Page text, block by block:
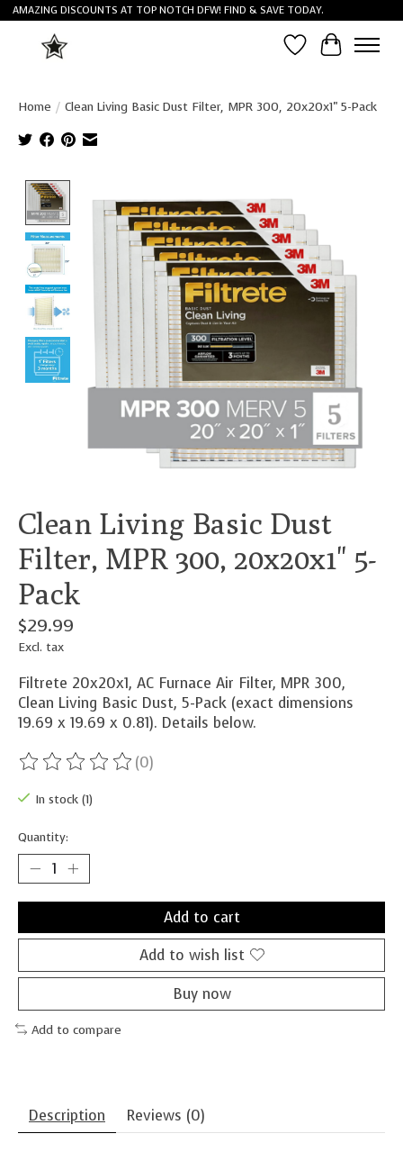
AMAZING DISCOUNTS AT TOP NOTCH DFW! FIND & SAVE TODAY.
Wish List
Cart
Home / Clean Living Basic Dust Filter, MPR 300, 20x20x1" 5-Pack
Clean Living Basic Dust
Filter, MPR 300, 20x20x1" 5-
Pack
$29.99
Excl. tax
Filtrete 20x20x1, AC Furnace Air Filter, MPR 300,
Clean Living Basic Dust, 5-Pack (exact dimensions
19.69 x 19.69 x 0.81). Details below.
The rating of this product is
(0)
In stock (1)
Quantity:
Add to cart
Add to wish list
Buy now
Add to compare
Description Reviews (0)